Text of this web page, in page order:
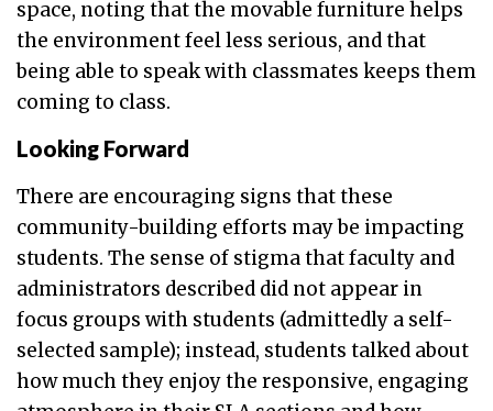
space, noting that the movable furniture helps
the environment feel less serious, and that
being able to speak with classmates keeps them
coming to class.
Looking Forward
There are encouraging signs that these
community-building efforts may be impacting
students. The sense of stigma that faculty and
administrators described did not appear in
focus groups with students (admittedly a self-
selected sample); instead, students talked about
how much they enjoy the responsive, engaging